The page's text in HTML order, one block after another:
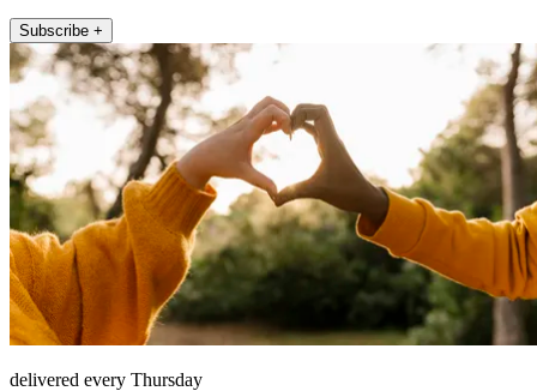
Subscribe +
delivered every Thursday